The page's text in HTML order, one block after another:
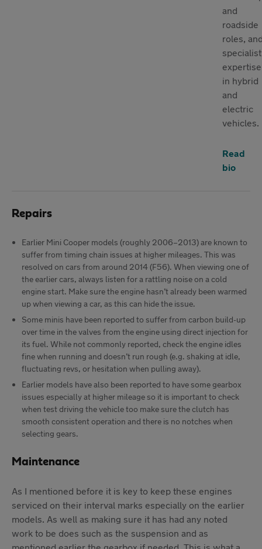
and
roadside
roles,
specialist
expertise
in hybrid
and
electric
vehicles.
Read
bio
Repairs
Earlier Mini Cooper models (roughly 2006–2013) are known to
suffer from timing chain issues at higher mileages. This was
resolved on cars from around 2014 (F56). When viewing one of
the earlier cars, always listen for a rattling noise on a cold
engine start. Make sure the engine hasn’t already been warmed
up when viewing a car, as this can hide the issue.
Some minis have been reported to suffer from carbon build-up
over time in the valves from the engine using direct injection for
its fuel. While not commonly reported, check the engine idles
fine when running and doesn’t run rough (e.g. shaking at idle,
fluctuating revs, or hesitation when pulling away).
Earlier models have also been reported to have some gearbox
issues especially at higher mileage so it is important to check
when test driving the vehicle too make sure the clutch has
smooth consistent operation and there is no notches when
selecting gears.
Maintenance
As I mentioned before it is key to keep these engines
serviced on their interval marks especially on the earlier
models. As well as making sure it has had any noted
work to be does such as the suspension and as